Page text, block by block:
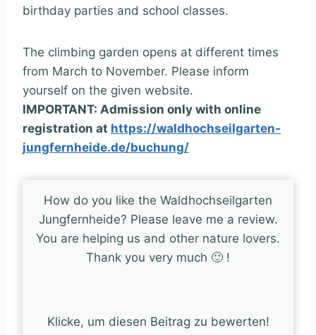
birthday parties and school classes.
The climbing garden opens at different times
from March to November. Please inform
yourself on the given website.
IMPORTANT: Admission only with online
registration at https://waldhochseilgarten-
jungfernheide.de/buchung/
How do you like the Waldhochseilgarten
Jungfernheide? Please leave me a review.
You are helping us and other nature lovers.
Thank you very much 🙂 !
Klicke, um diesen Beitrag zu bewerten!